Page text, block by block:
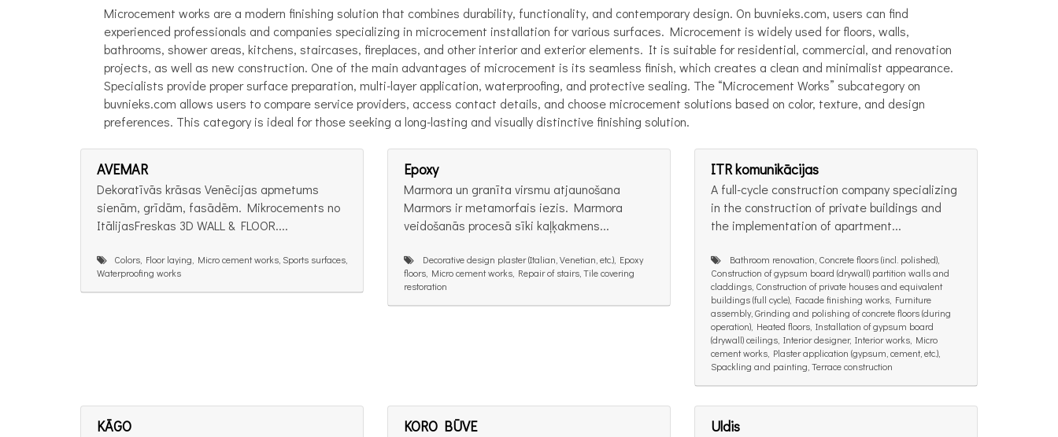
Microcement works are a modern finishing solution that combines durability, functionality, and contemporary design. On buvnieks.com, users can find
experienced professionals and companies specializing in microcement installation for various surfaces. Microcement is widely used for floors, walls,
bathrooms, shower areas, kitchens, staircases, fireplaces, and other interior and exterior elements. It is suitable for residential, commercial, and renovation
projects, as well as new construction. One of the main advantages of microcement is its seamless finish, which creates a clean and minimalist appearance.
Specialists provide proper surface preparation, multi-layer application, waterproofing, and protective sealing. The “Microcement Works” subcategory on
buvnieks.com allows users to compare service providers, access contact details, and choose microcement solutions based on color, texture, and design
preferences. This category is ideal for those seeking a long-lasting and visually distinctive finishing solution.
AVEMAR
Dekoratīvās krāsas Venēcijas apmetums
sienām, grīdām, fasādēm. Mikrocements no
ItālijasFreskas 3D WALL & FLOOR....
Colors, Floor laying, Micro cement works, Sports surfaces,
Waterproofing works
Epoxy
Marmora un granīta virsmu atjaunošana
Marmors ir metamorfais iezis. Marmora
veidošanās procesā sīki kaļķakmens...
Decorative design plaster (Italian, Venetian, etc.), Epoxy
floors, Micro cement works, Repair of stairs, Tile covering
restoration
ITR komunikācijas
A full-cycle construction company specializing
in the construction of private buildings and
the implementation of apartment...
Bathroom renovation, Concrete floors (incl. polished),
Construction of gypsum board (drywall) partition walls and
claddings, Construction of private houses and equivalent
buildings (full cycle), Facade finishing works, Furniture
assembly, Grinding and polishing of concrete floors (during
operation), Heated floors, Installation of gypsum board
(drywall) ceilings, Interior designer, Interior works, Micro
cement works, Plaster application (gypsum, cement, etc.),
Spackling and painting, Terrace construction
KĀGO KORO BŪVE Uldis